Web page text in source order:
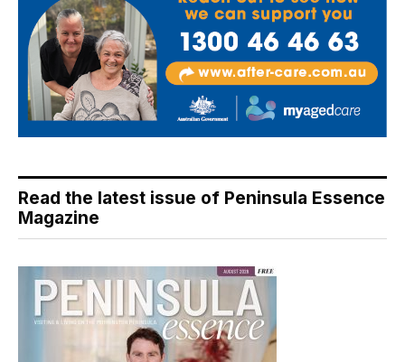
Read the latest issue of Peninsula Essence
Magazine